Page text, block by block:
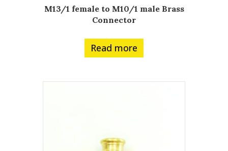
M13/1 female to M10/1 male Brass
Connector
Read more